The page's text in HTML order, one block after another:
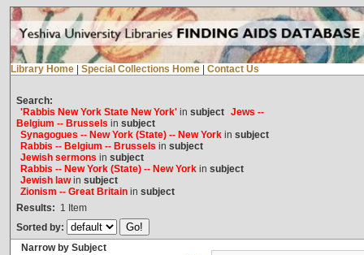
Library Home Special Collections Home Contact Us
Search:
'Rabbis New York State New York'in subject Jews --
Belgium -- Brussels in subject
Synagogues -- New York (State) -- New Yorkin subject
Rabbis -- Belgium -- Brussels in subject
Jewish sermons in subject
Rabbis -- New York (State) -- New Yorkin subject
Jewish lawin subject
Zionism -- Great Britainin subject
Results: 1 Item
Sorted by:
Narrow by Subject